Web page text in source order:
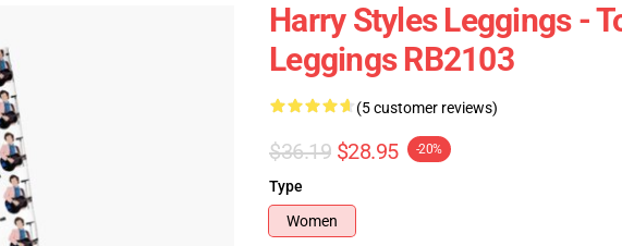
Harry Styles Leggings -
Leggings RB2103
(5 customer reviews)
$36.19 $28.95 -20%
Type
Women